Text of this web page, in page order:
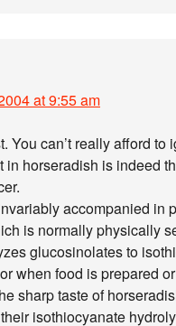
at 9:55 am
You can’t really afford to
horseradish is indeed
accompanied in
is normally physically
glucosinolates to
when food is prepared
sharp taste of
isothiocyanate